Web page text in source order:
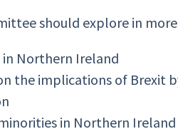
should explore in
Northern Ireland
the implications of Brexit
in Northern Ireland